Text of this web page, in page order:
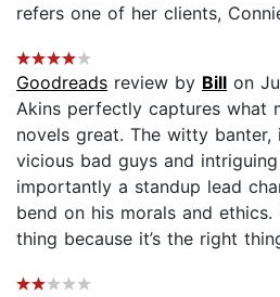
refers one of her clients,
Goodreads review by Bill on
Akins perfectly captures what
novels great. The witty banter,
vicious bad guys and
importantly a standup lead
bend on his morals and
thing because it’s the right